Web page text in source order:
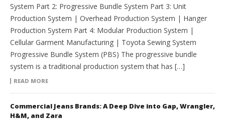
System Part 2: Progressive Bundle System Part 3: Unit
Production System | Overhead Production System | Hanger
Production System Part 4: Modular Production System |
Cellular Garment Manufacturing | Toyota Sewing System
Progressive Bundle System (PBS) The progressive bundle
system is a traditional production system that has […]
READ MORE
Commercial Jeans Brands: A Deep Dive into Gap, Wrangler,
H&M, and Zara